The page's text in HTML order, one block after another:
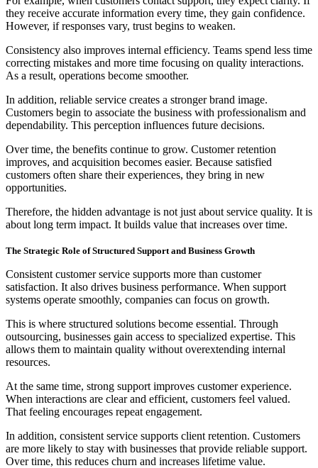
they receive accurate information every time, they gain confidence.
However, if responses vary, trust begins to weaken.
Consistency also improves internal efficiency. Teams spend less time
correcting mistakes and more time focusing on quality interactions.
As a result, operations become smoother.
In addition, reliable service creates a stronger brand image.
Customers begin to associate the business with professionalism and
dependability. This perception influences future decisions.
Over time, the benefits continue to grow. Customer retention
improves, and acquisition becomes easier. Because satisfied
customers often share their experiences, they bring in new
opportunities.
Therefore, the hidden advantage is not just about service quality. It is
about long term impact. It builds value that increases over time.
The Strategic Role of Structured Support and Business Growth
Consistent customer service supports more than customer
satisfaction. It also drives business performance. When support
systems operate smoothly, companies can focus on growth.
This is where structured solutions become essential. Through
outsourcing, businesses gain access to specialized expertise. This
allows them to maintain quality without overextending internal
resources.
At the same time, strong support improves customer experience.
When interactions are clear and efficient, customers feel valued.
That feeling encourages repeat engagement.
In addition, consistent service supports client retention. Customers
are more likely to stay with businesses that provide reliable support.
Over time, this reduces churn and increases lifetime value.